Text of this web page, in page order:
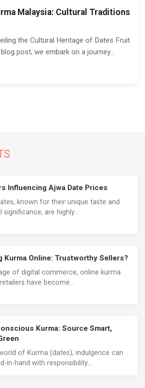
Malaysia: Cultural Traditions
the Cultural Heritage of Dates Fruit
post, we embark on a journey...
Influencing Ajwa Date Prices
known for their unique taste and
significance, are highly...
Kurma Online: Trustworthy Sellers?
of digital commerce, online kurma
have become...
Kurma: Source Smart,
of Kurma (dates), indulgence can
in-hand with responsibility....